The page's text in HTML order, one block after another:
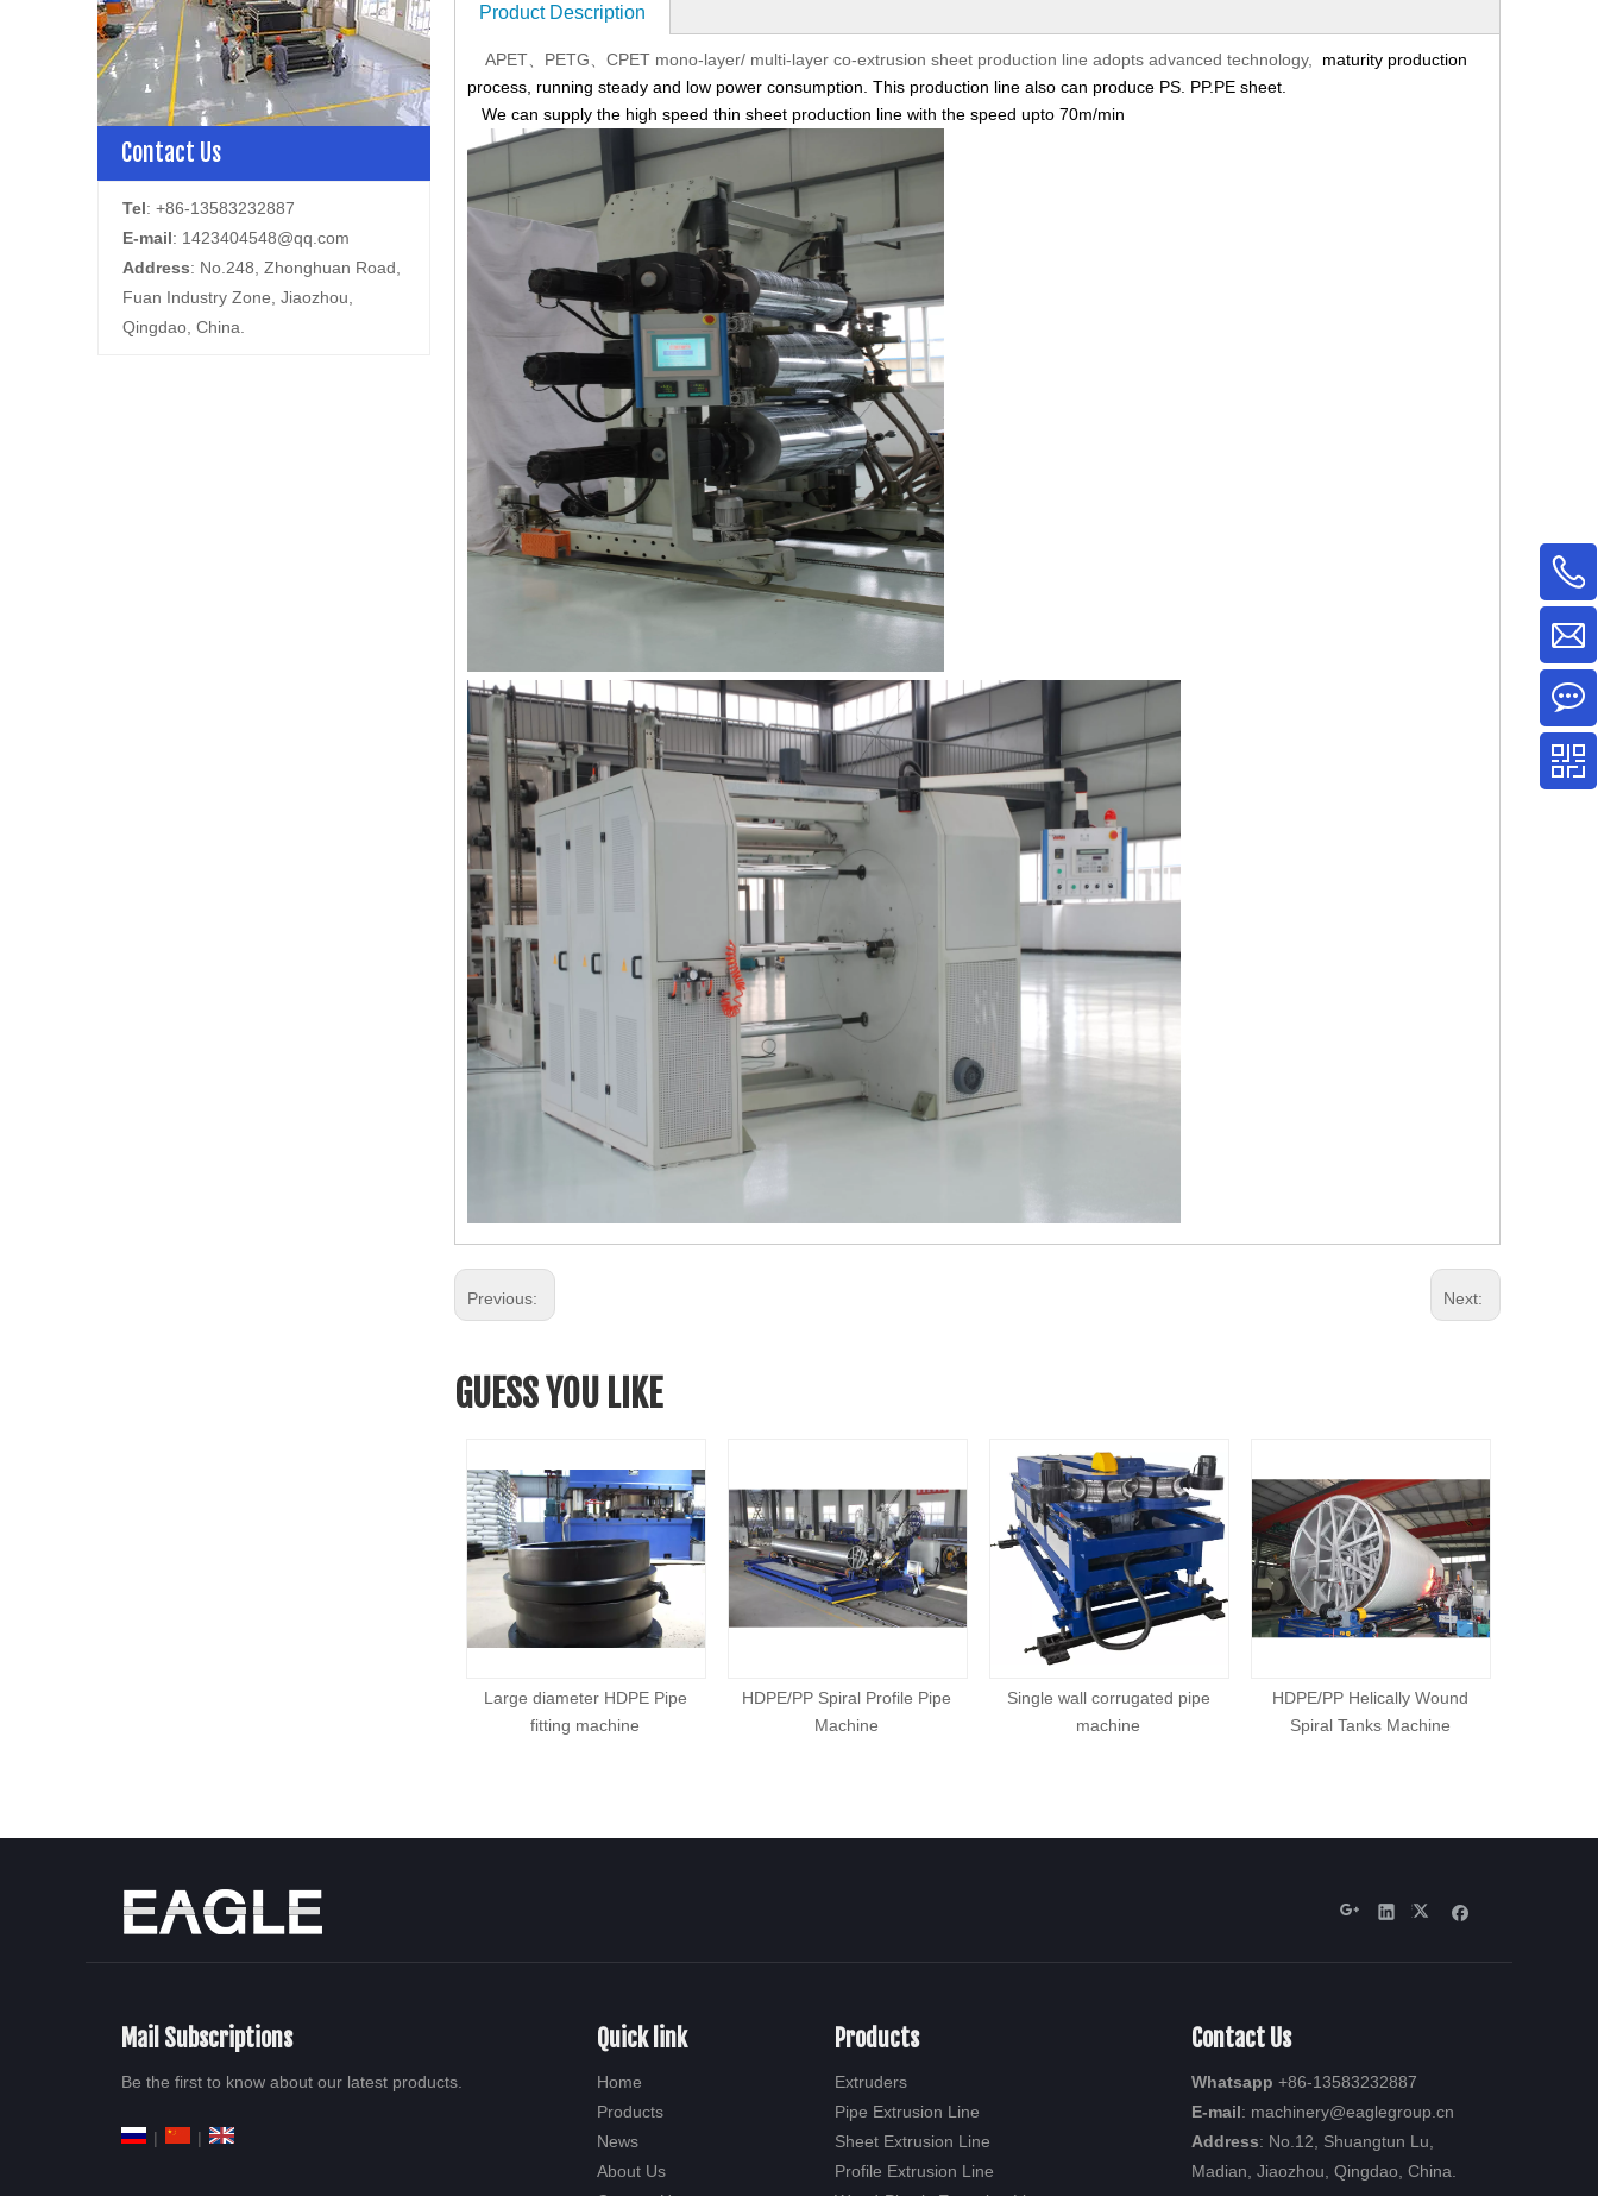
Contact Us
Tel: +86-13583232887
E-mail: 1423404548@qq.com
Address: No.248, Zhonghuan Road,
Fuan Industry Zone, Jiaozhou,
Qingdao, China.
Product Description
APET PETG CPET mono-layer/ multi-layer co-extrusion sheet production line adopts advanced technology, maturity production
process, running steady and low power consumption. This production line also can produce PS. PP.PE sheet.
We can supply the high speed thin sheet production line with the speed upto 70m/min
Previous: Next:
GUESS YOU LIKE
Large diameter HDPE Pipe
fitting machine
HDPE/PP Spiral Profile Pipe
Machine
Single wall corrugated pipe
machine
HDPE/PP Helically Wound
Spiral Tanks Machine
Mail Subscriptions
Be the first to know about our latest products.
| |
Quick link
Home
Products
News
About Us
Products
Extruders
Pipe Extrusion Line
Sheet Extrusion Line
Profile Extrusion Line
Contact Us
Whatsapp +86-13583232887
E-mail: machinery@eaglegroup.cn
Address: No.12, Shuangtun Lu,
Madian, Jiaozhou, Qingdao, China.